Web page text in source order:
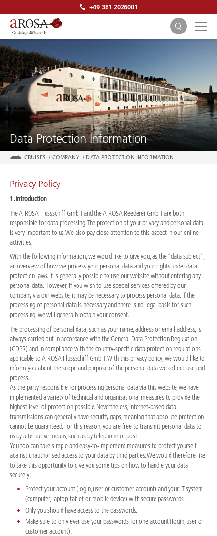
+49 381 2026001
SEARCH
Data Protection Information
CRUISES / COMPANY / DATA PROTECTION INFORMATION
Privacy Policy
1. Introduction
The A-ROSA Flussschiff GmbH and the A-ROSA Reederei GmbH are both
responsible for data processing. The protection of your privacy and personal data
is very important to us. We also pay close attention to this aspect in our online
activities.
With the following information, we would like to give you, as the “data subject”,
an overview of how we process your personal data and your rights under data
protection laws. It is generally possible to use our website without entering any
personal data. However, if you wish to use special services offered by our
company via our website, it may be necessary to process personal data. If the
processing of personal data is necessary and there is no legal basis for such
processing, we will generally obtain your consent.
The processing of personal data, such as your name, address or email address, is
always carried out in accordance with the General Data Protection Regulation
(GDPR) and in compliance with the country-specific data protection regulations
applicable to A-ROSA Flussschiff GmbH. With this privacy policy, we would like to
inform you about the scope and purpose of the personal data we collect, use and
process.
As the party responsible for processing personal data via this website, we have
implemented a variety of technical and organisational measures to provide the
highest level of protection possible. Nevertheless, internet-based data
transmissions can generally have security gaps, meaning that absolute protection
cannot be guaranteed. For this reason, you are free to transmit personal data to
us by alternative means, such as by telephone or post.
You too can take simple and easy-to-implement measures to protect yourself
against unauthorised access to your data by third parties. We would therefore like
to take this opportunity to give you some tips on how to handle your data
securely:
Protect your account (login, user or customer account) and your IT system
(computer, laptop, tablet or mobile device) with secure passwords.
Only you should have access to the passwords.
Make sure to only ever use your passwords for one account (login, user or
customer account).